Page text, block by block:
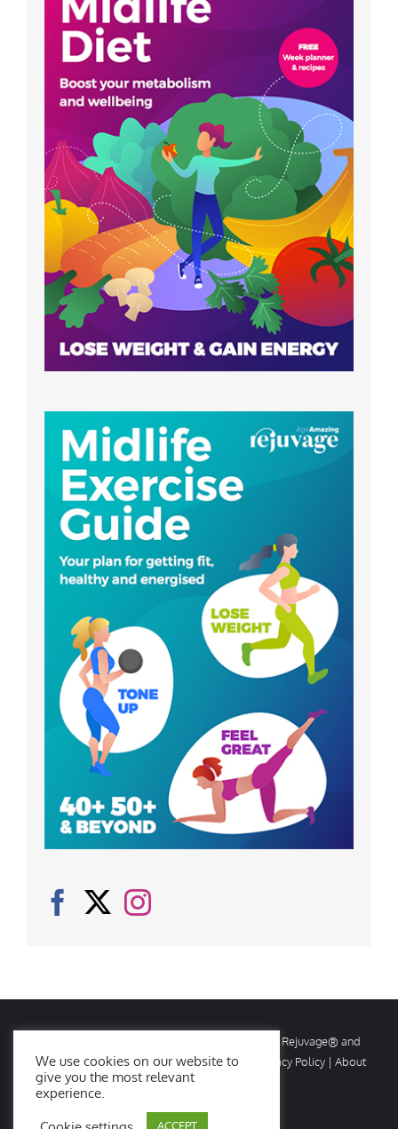
2026 Rejuvage. All rights reserved. Rejuvage® and
Age Amazing® are registered trademarks. |
Privacy Policy | About
Us|Contact Us
We use cookies on our website to
give you the most relevant
experience.
ACCEPT